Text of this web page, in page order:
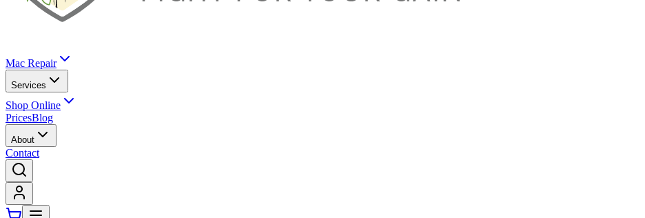
Mac Repair
Services
Shop Online
PricesBlog
About
Contact